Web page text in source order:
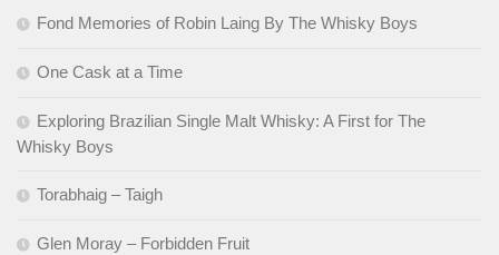
Fond Memories of Robin Laing By The Whisky Boys
One Cask at a Time
Exploring Brazilian Single Malt Whisky: A First for The
Whisky Boys
Torabhaig – Taigh
Glen Moray – Forbidden Fruit